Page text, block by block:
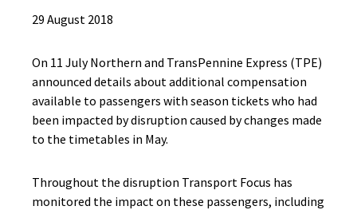
29 August 2018
On 11 July Northern and TransPennine Express (TPE)
announced details about additional compensation
available to passengers with season tickets who had
been impacted by disruption caused by changes made
to the timetables in May.
Throughout the disruption Transport Focus has
monitored the impact on these passengers, including